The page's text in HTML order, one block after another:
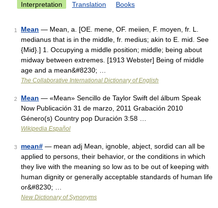
Interpretation Translation Books
1 Mean — Mean, a. [OE. mene, OF. meiien, F. moyen, fr. L.
medianus that is in the middle, fr. medius; akin to E. mid. See
{Mid}.] 1. Occupying a middle position; middle; being about
midway between extremes. [1913 Webster] Being of middle
age and a mean&#8230; …
The Collaborative International Dictionary of English
2 Mean — «Mean» Sencillo de Taylor Swift del álbum Speak
Now Publicación 31 de marzo, 2011 Grabación 2010
Género(s) Country pop Duración 3:58 …
Wikipedia Español
3 mean# — mean adj Mean, ignoble, abject, sordid can all be
applied to persons, their behavior, or the conditions in which
they live with the meaning so low as to be out of keeping with
human dignity or generally acceptable standards of human life
or&#8230; …
New Dictionary of Synonyms